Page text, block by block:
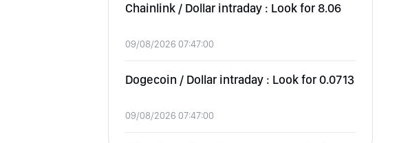
Chainlink / Dollar intraday : Look for 8.06
09/08/2026 07:47:00
Dogecoin / Dollar intraday : Look for 0.0713
09/08/2026 07:47:00